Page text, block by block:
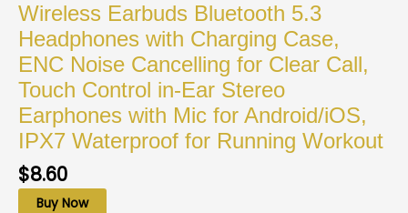
Wireless Earbuds Bluetooth 5.3
Headphones with Charging Case,
ENC Noise Cancelling for Clear Call,
Touch Control in-Ear Stereo
Earphones with Mic for Android/iOS,
IPX7 Waterproof for Running Workout
$8.60
Buy Now